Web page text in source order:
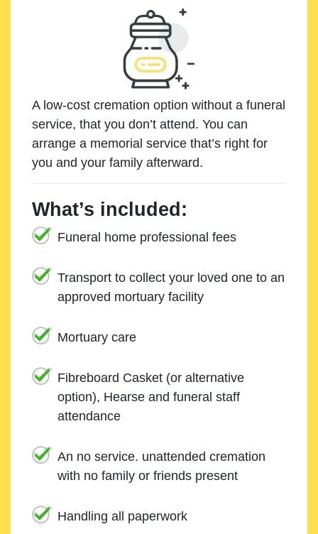
A low-cost cremation option without a funeral
service, that you don’t attend. You can
arrange a memorial service that’s right for
you and your family afterward.
What’s included:
Funeral home professional fees
Transport to collect your loved one to an
approved mortuary facility
Mortuary care
Fibreboard Casket (or alternative
option), Hearse and funeral staff
attendance
An no service. unattended cremation
with no family or friends present
Handling all paperwork